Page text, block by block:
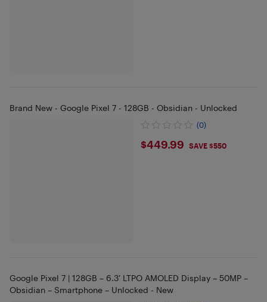
Brand New - Google Pixel 7 - 128GB - Obsidian - Unlocked
(0)
$449.99
$449.99 SAVE $550
Google Pixel 7 | 128GB – 6.3’ LTPO AMOLED Display – 50MP –
Obsidian – Smartphone – Unlocked - New